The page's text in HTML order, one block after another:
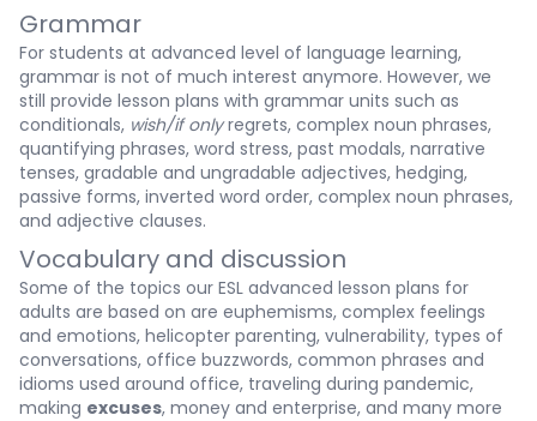
Grammar
For students at advanced level of language learning,
grammar is not of much interest anymore. However, we
still provide lesson plans with grammar units such as
conditionals, wish/if onlyregrets, complex noun phrases,
quantifying phrases, word stress, past modals, narrative
tenses, gradable and ungradable adjectives, hedging,
passive forms, inverted word order, complex noun phrases,
and adjective clauses.
Vocabulary and discussion
Some of the topics our ESL advanced lesson plans for
adults are based on are euphemisms, complex feelings
and emotions, helicopter parenting, vulnerability, types of
conversations, office buzzwords, common phrases and
idioms used around office, traveling during pandemic,
making excuses, money and enterprise, and many more